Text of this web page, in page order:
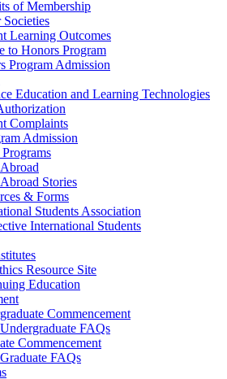
of Membership
Learning Outcomes
to Honors Program
Program Admission
Education and Learning Technologies
Complaints
Admission
Stories
& Forms
Students Association
International Students
Resource Site
Education
Commencement
Undergraduate FAQs
Commencement
Graduate FAQs